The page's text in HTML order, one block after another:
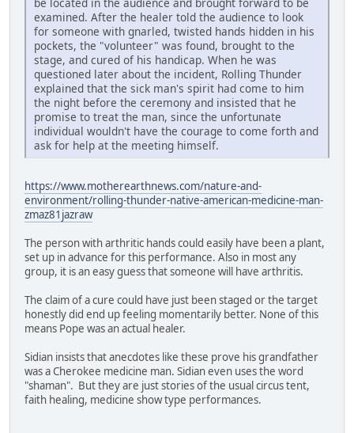
examined. After the healer told the audience to look
for someone with gnarled, twisted hands hidden in his
pockets, the "volunteer" was found, brought to the
stage, and cured of his handicap. When he was
questioned later about the incident, Rolling Thunder
explained that the sick man's spirit had come to him
the night before the ceremony and insisted that he
promise to treat the man, since the unfortunate
individual wouldn't have the courage to come forth and
ask for help at the meeting himself.
https://www.motherearthnews.com/nature-and-
environment/rolling-thunder-native-american-medicine-man-
zmaz81jazraw
The person with arthritic hands could easily have been a plant,
set up in advance for this performance. Also in most any
group, it is an easy guess that someone will have arthritis.
The claim of a cure could have just been staged or the target
honestly did end up feeling momentarily better. None of this
means Pope was an actual healer.
Sidian insists that anecdotes like these prove his grandfather
was a Cherokee medicine man. Sidian even uses the word
"shaman". But they are just stories of the usual circus tent,
faith healing, medicine show type performances.